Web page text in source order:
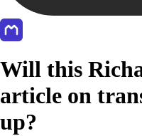
Will this
article on
up?